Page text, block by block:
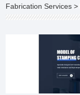
Fabrication Services >